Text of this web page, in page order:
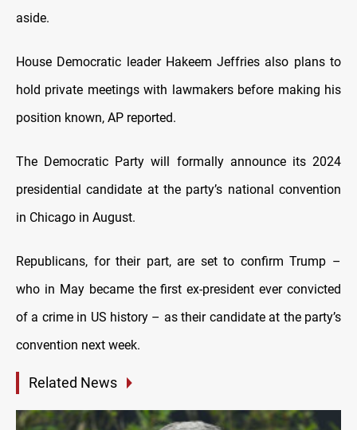
aside.
House Democratic leader Hakeem Jeffries also plans to
hold private meetings with lawmakers before making his
position known, AP reported.
The Democratic Party will formally announce its 2024
presidential candidate at the party’s national convention
in Chicago in August.
Republicans, for their part, are set to confirm Trump –
who in May became the first ex-president ever convicted
of a crime in US history – as their candidate at the party’s
convention next week.
Related News